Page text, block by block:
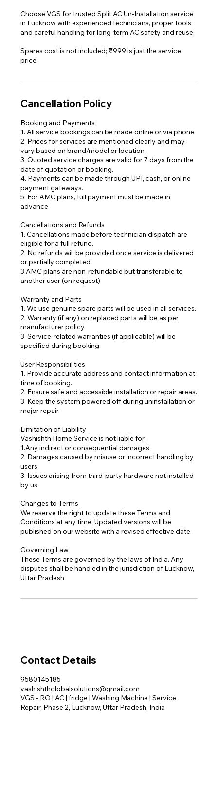
Choose VGS for trusted Split AC Un-Installation service
in Lucknow with experienced technicians, proper tools,
and careful handling for long-term AC safety and reuse.
Spares cost is not included; ₹999 is just the service
Cancellation Policy
Booking and Payments
1. All service bookings can be made online or via phone.
2. Prices for services are mentioned clearly and may
vary based on brand/model or location.
3. Quoted service charges are valid for 7 days from the
date of quotation or booking.
4. Payments can be made through UPI, cash, or online
payment gateways.
5. For AMC plans, full payment must be made in
advance.
Cancellations and Refunds
1. Cancellations made before technician dispatch are
eligible for a full refund.
2. No refunds will be provided once service is delivered
or partially completed.
3.AMC plans are non-refundable but transferable to
another user (on request).
Warranty and Parts
1. We use genuine spare parts will be used in all services.
2. Warranty (if any) on replaced parts will be as per
manufacturer policy.
3. Service-related warranties (if applicable) will be
specified during booking.
User Responsibilities
1. Provide accurate address and contact information at
time of booking.
2. Ensure safe and accessible installation or repair areas.
3. Keep the system powered off during uninstallation or
major repair.
Limitation of Liability
Vashishth Home Service is not liable for:
1.Any indirect or consequential damages
2. Damages caused by misuse or incorrect handling by
users
3. Issues arising from third-party hardware not installed
by us
Changes to Terms
We reserve the right to update these Terms and
Conditions at any time. Updated versions will be
published on our website with a revised effective date.
Governing Law
These Terms are governed by the laws of India. Any
disputes shall be handled in the jurisdiction of Lucknow,
Uttar Pradesh.
Contact Details
9580145185
vashishthglobalsolutions@gmail.com
VGS - RO | AC | fridge | Washing Machine | Service
Repair, Phase 2, Lucknow, Uttar Pradesh, India